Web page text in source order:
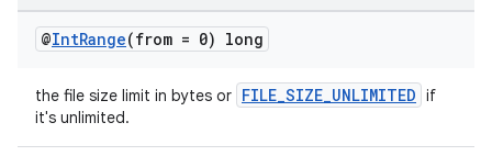
@IntRange(from = 0) long
the file size limit in bytes or FILE_SIZE_UNLIMITED if
it's unlimited.